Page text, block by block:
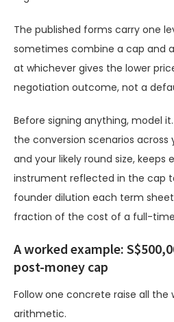
The published forms carry one
sometimes combine a cap and
at whichever gives the lower
negotiation outcome, not a
Before signing anything, model
the conversion scenarios across
and your likely round size, keeps
instrument reflected in the cap
founder dilution each term
fraction of the cost of a full-
A worked example:
post-money cap
Follow one concrete raise all the
arithmetic.